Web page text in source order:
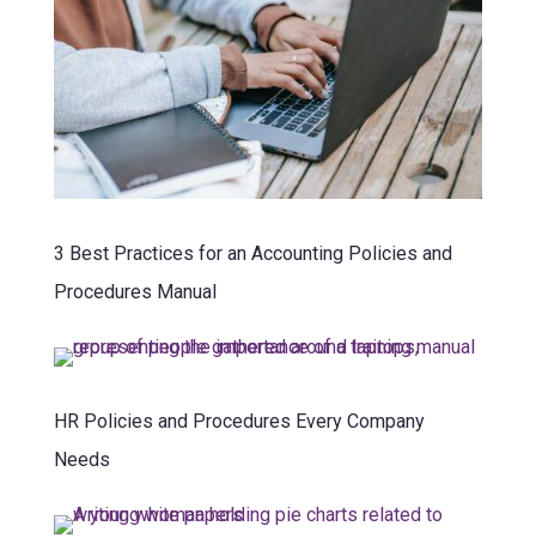
3 Best Practices for an Accounting Policies and
Procedures Manual
HR Policies and Procedures Every Company
Needs